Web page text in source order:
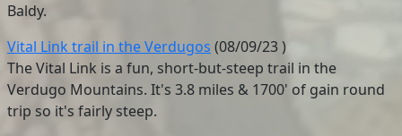
Baldy.
Vital Link trail in the Verdugos (08/09/23)
The Vital Link is a fun, short-but-steep trail in the
Verdugo Mountains. It's 3.8 miles & 1700' of gain round
trip so it's fairly steep.